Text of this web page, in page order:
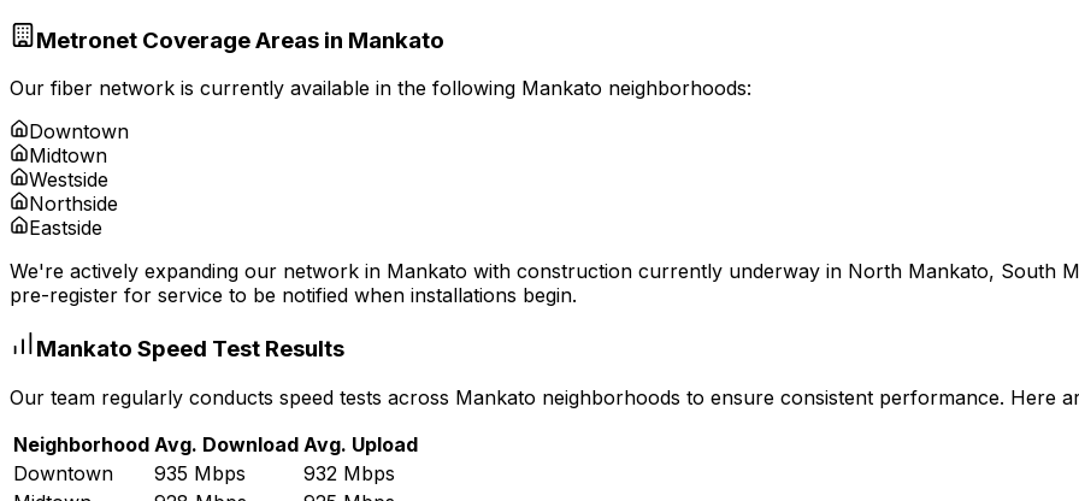
Metronet Coverage Areas in Mankato
Our fiber network is currently available in the following Mankato neighborhoods:
Downtown
Midtown
Westside
Northside
Eastside
We're actively expanding our network in Mankato with construction currently underway in North Mankato, South
pre-register for service to be notified when installations begin.
Mankato Speed Test Results
Our team regularly conducts speed tests across Mankato neighborhoods to ensure consistent performance. Here
Neighborhood Avg. Download Avg. Upload
Downtown
935 Mbps
932 Mbps